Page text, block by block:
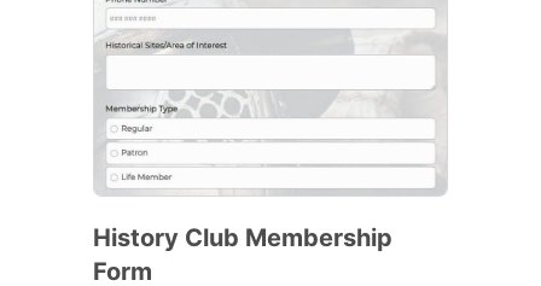
History Club Membership
Form